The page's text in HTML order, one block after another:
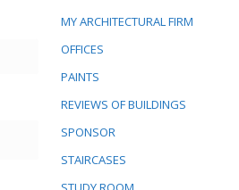
MY ARCHITECTURAL FIRM
OFFICES
PAINTS
REVIEWS OF BUILDINGS
SPONSOR
STAIRCASES